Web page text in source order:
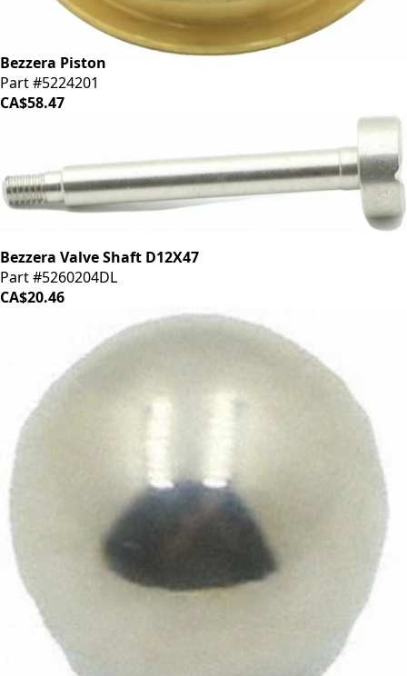
Bezzera Piston
Part #5224201
CA$58.47
Bezzera Valve Shaft D12X47
Part #5260204DL
CA$20.46